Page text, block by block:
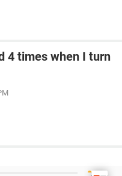
4 times when I turn